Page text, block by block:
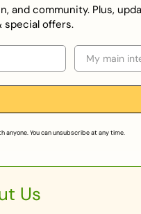
and community. Plus,
special offers.
Selection
anyone. You can unsubscribe at any time.
Us